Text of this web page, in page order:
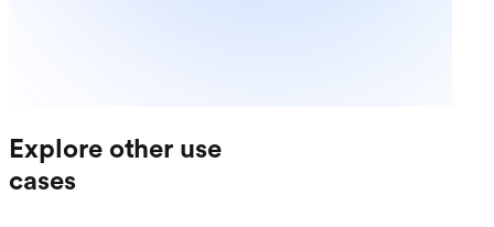
Explore other use
cases